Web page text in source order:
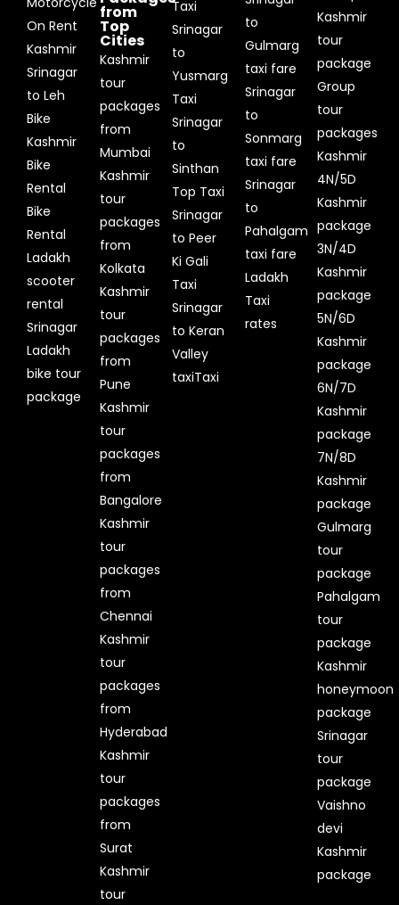
On Rent
Kashmir
Srinagar
to Leh
Bike
Kashmir
Bike
Rental
Bike
Rental
Ladakh
scooter
rental
Srinagar
Ladakh
bike tour
package
from
Top
Cities
Kashmir
tour
packages
from
Mumbai
Kashmir
tour
packages
from
Kolkata
Kashmir
tour
packages
from
Pune
Kashmir
tour
packages
from
Bangalore
Kashmir
tour
packages
from
Chennai
Kashmir
tour
packages
from
Hyderabad
Kashmir
tour
packages
from
Surat
Kashmir
tour
Taxi
Srinagar
to
Yusmarg
Taxi
Srinagar
to
Sinthan
Top Taxi
Srinagar
to Peer
Ki Gali
Taxi
Srinagar
to Keran
Valley
taxiTaxi
to
Gulmarg
taxi fare
Srinagar
to
Sonmarg
taxi fare
Srinagar
to
Pahalgam
taxi fare
Ladakh
Taxi
rates
Kashmir
tour
package
Group
tour
packages
Kashmir
4N/5D
Kashmir
package
3N/4D
Kashmir
package
5N/6D
Kashmir
package
6N/7D
Kashmir
package
7N/8D
Kashmir
package
Gulmarg
tour
package
Pahalgam
tour
package
Kashmir
honeymoon
package
Srinagar
tour
package
Vaishno
devi
Kashmir
package